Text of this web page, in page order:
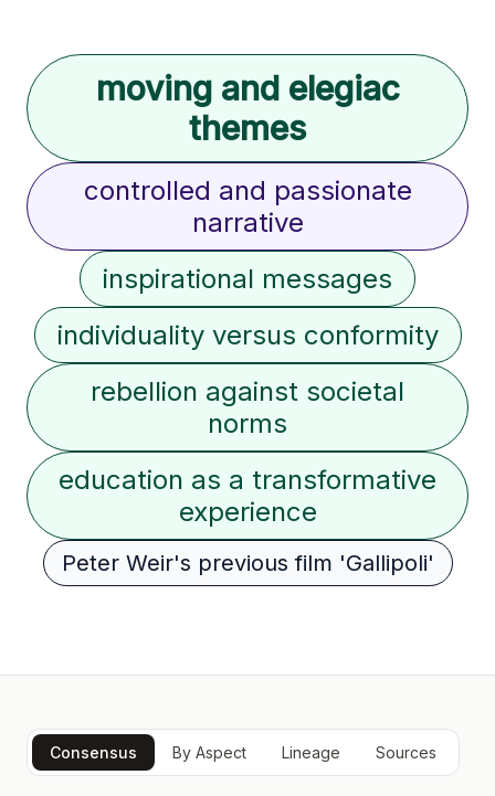
moving and elegiac
themes
controlled and passionate
narrative
inspirational messages
individuality versus conformity
rebellion against societal
norms
education as a transformative
experience
Peter Weir's previous film 'Gallipoli'
Consensus By Aspect Lineage Sources